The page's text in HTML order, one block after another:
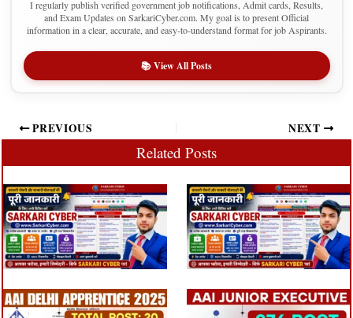
I regularly publish verified government job notifications, Admit cards, Results,
and Exam Updates on SarkariCyber.com. My goal is to present Official
information in a clear, accurate, and easy-to-understand format for job Aspirants.
📚 View All Posts
PREVIOUS NEXT
Related Posts